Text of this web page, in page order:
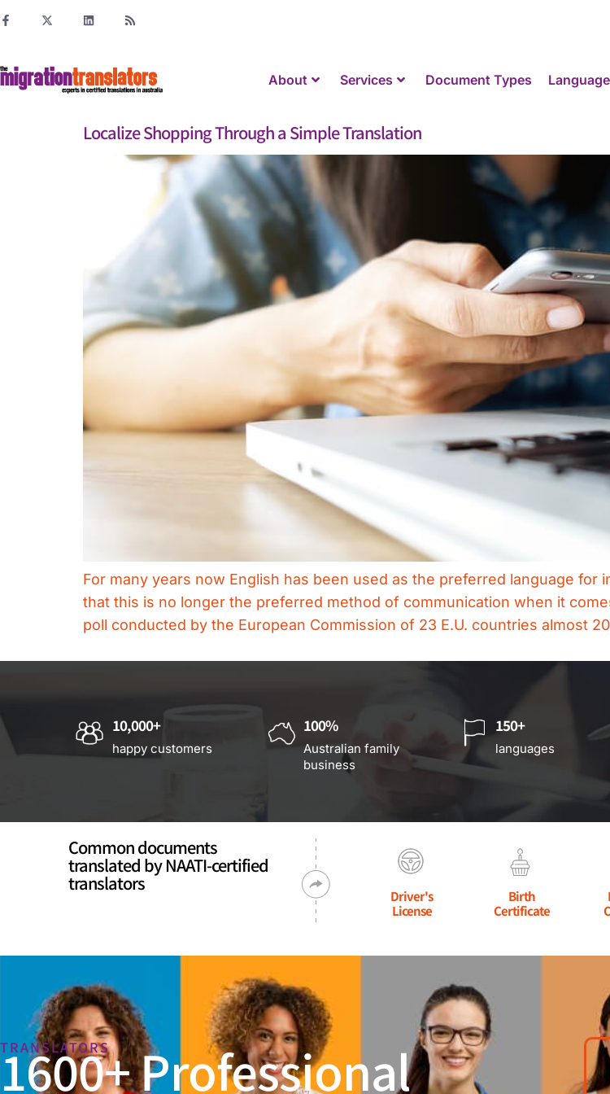
About Services Document Types
Localize Shopping Through a Simple Translation
For many years now English has been used as the preferred language for
that this is no longer the preferred method of communication when it
poll conducted by the European Commission of 23 E.U. countries almost
10,000+
happy customers
100%
Australian family
business
150+
languages
Common documents
translated by NAATI-certified
translators
Driver's
License
Birth
Certificate
TRANSLATORS
1600+ Professional